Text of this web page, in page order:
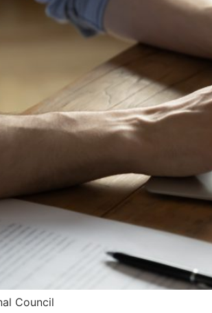
Council